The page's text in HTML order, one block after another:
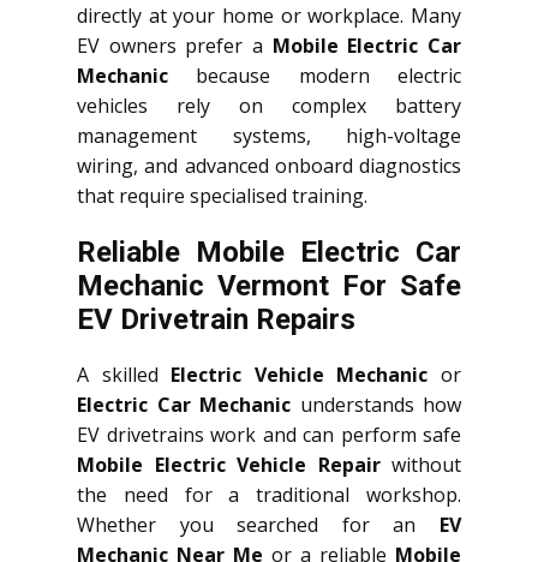
directly at your home or workplace. Many
EV owners prefer a Mobile Electric Car
Mechanic because modern electric
vehicles rely on complex battery
management systems, high-voltage
wiring, and advanced onboard diagnostics
that require specialised training.
Reliable Mobile Electric Car
Mechanic Vermont For Safe
EV Drivetrain Repairs
A skilled Electric Vehicle Mechanic or
Electric Car Mechanic understands how
EV drivetrains work and can perform safe
Mobile Electric Vehicle Repairwithout
the need for a traditional workshop.
Whether you searched for an EV
Mechanic Near Me or a reliable Mobile